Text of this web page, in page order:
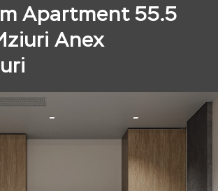
Apartment 55.5
Anex